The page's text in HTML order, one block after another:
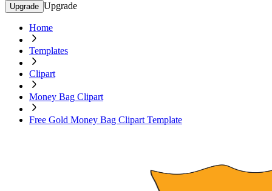
Upgrade Upgrade
Home
Templates
Clipart
Money Bag Clipart
Free Gold Money Bag Clipart Template